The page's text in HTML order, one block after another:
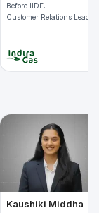
Before IIDE:
Customer Relations Lead,
Kaushiki Middha